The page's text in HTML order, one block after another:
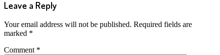
Leave a Reply
Your email address will not be published. Required fields are
marked *
Comment *